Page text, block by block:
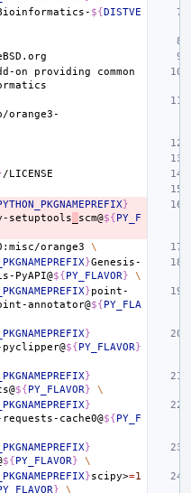
${DISTVE
on providing
common
}
setuptools scm@${PY_F
orange3
\
}Genesis-
PyAPI@${PY_FLAVOR}
\
}point-
annotator@${PY_FLA
}
${PY_FLAVOR}
}
${PY_FLAVOR}
\
}
cache0@${PY_F
}
${PY_FLAVOR}
\
}scipy>=1
} \